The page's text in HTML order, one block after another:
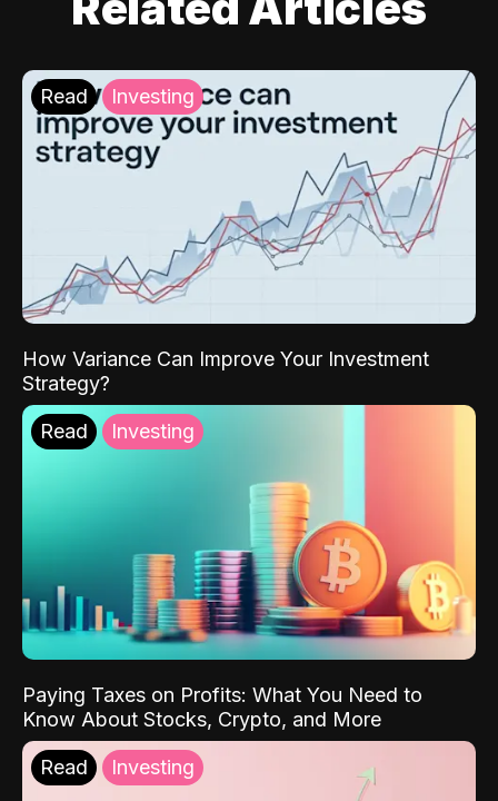
Read Investing
How Variance Can Improve Your Investment
Strategy?
Read Investing
Paying Taxes on Profits: What You Need to
Know About Stocks, Crypto, and More
Read Investing